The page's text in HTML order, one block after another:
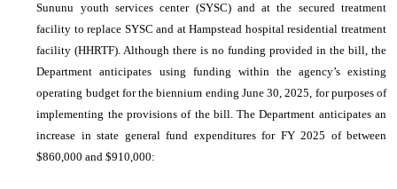
Sununu youth services center (SYSC) and at the secured treatment
facility to replace SYSC and at Hampstead hospital residential treatment
facility (HHRTF). Although there is no funding provided in the bill, the
Department anticipates using funding within the agency’s existing
operating budget for the biennium ending June 30, 2025, for purposes of
implementing the provisions of the bill. The Department anticipates an
increase in state general fund expenditures for FY 2025 of between
$860,000 and $910,000: